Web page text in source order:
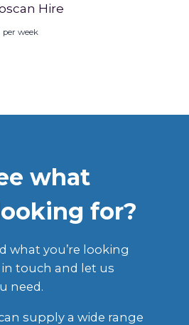
Hire
per week
what
for?
what you’re looking
touch and let us
need.
supply a wide range